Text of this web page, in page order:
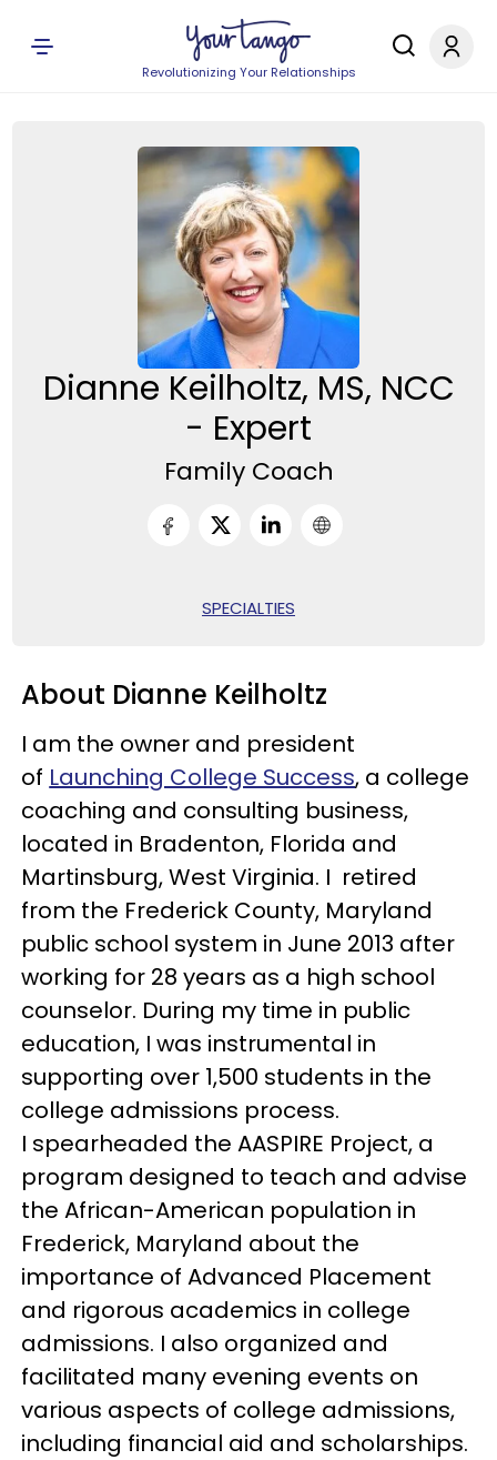
Revolutionizing Your Relationships
Dianne Keilholtz, MS, NCC
- Expert
Family Coach
SPECIALTIES
About Dianne Keilholtz
I am the owner and president
of Launching College Success, a college
coaching and consulting business,
located in Bradenton, Florida and
Martinsburg, West Virginia. I retired
from the Frederick County, Maryland
public school system in June 2013 after
working for 28 years as a high school
counselor. During my time in public
education, I was instrumental in
supporting over 1,500 students in the
college admissions process.
I spearheaded the AASPIRE Project, a
program designed to teach and advise
the African-American population in
Frederick, Maryland about the
importance of Advanced Placement
and rigorous academics in college
admissions. I also organized and
facilitated many evening events on
various aspects of college admissions,
including financial aid and scholarships.